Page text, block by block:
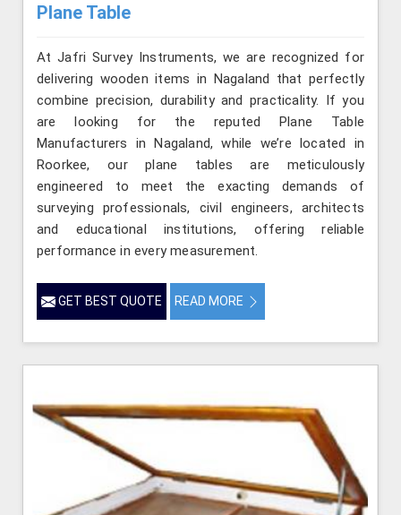
Plane Table
At Jafri Survey Instruments, we are recognized for
delivering wooden items in Nagaland that perfectly
combine precision, durability and practicality. If you
are looking for the reputed Plane Table
Manufacturers in Nagaland, while we’re located in
Roorkee, our plane tables are meticulously
engineered to meet the exacting demands of
surveying professionals, civil engineers, architects
and educational institutions, offering reliable
performance in every measurement.
GET BEST QUOTE READ MORE